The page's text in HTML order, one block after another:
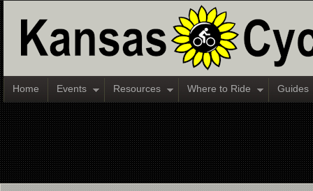
Home Events Resources Where to Ride Guides